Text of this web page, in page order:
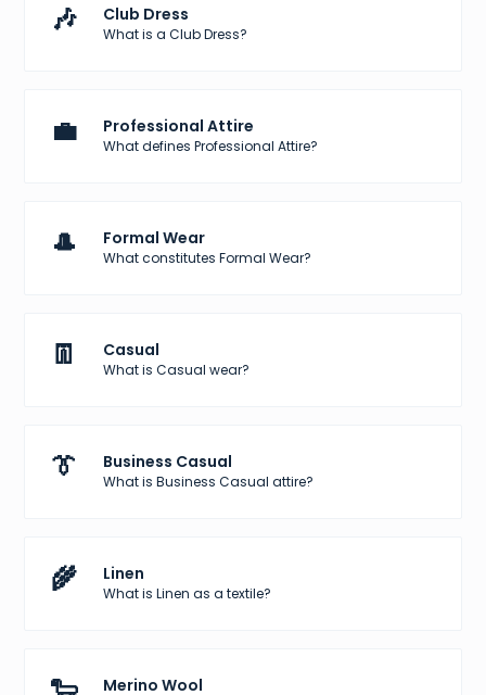
🎶 Club Dress
What is a Club Dress?
💼 Professional Attire
What defines Professional Attire?
🎩 Formal Wear
What constitutes Formal Wear?
👖 Casual
What is Casual wear?
👔 Business Casual
What is Business Casual attire?
🌾 Linen
What is Linen as a textile?
Merino Wool